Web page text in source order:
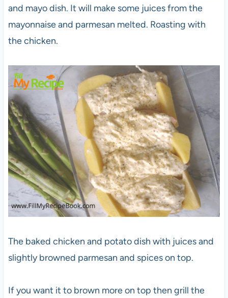
and mayo dish. It will make some juices from the
mayonnaise and parmesan melted. Roasting with
the chicken.
The baked chicken and potato dish with juices and
slightly browned parmesan and spices on top.
If you want it to brown more on top then grill the